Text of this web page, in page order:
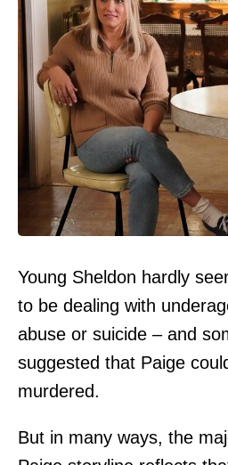
Young Sheldon hardly
to be dealing with
abuse or suicide – and
suggested that Paige
murdered.
But in many ways, the